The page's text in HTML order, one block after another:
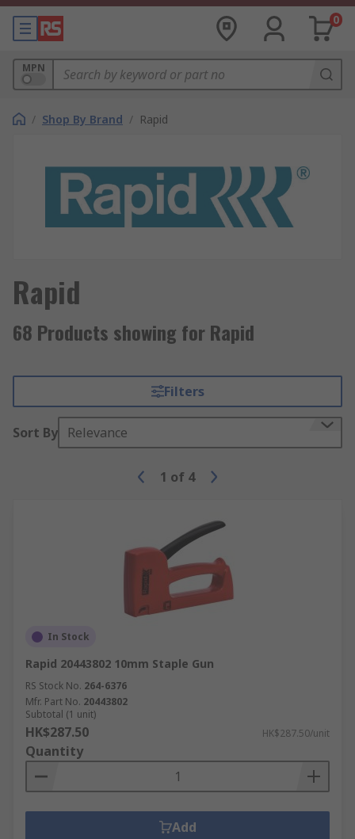
0
MPN
/ Shop By Brand / Rapid
Rapid
68 Products showing for Rapid
Filters
Sort By Relevance
1 of 4
In Stock
Rapid 20443802 10mm Staple Gun
RS Stock No. 264-6376
Mfr. Part No. 20443802
Subtotal (1 unit)
HK$287.50 HK$287.50/unit
Quantity
Add